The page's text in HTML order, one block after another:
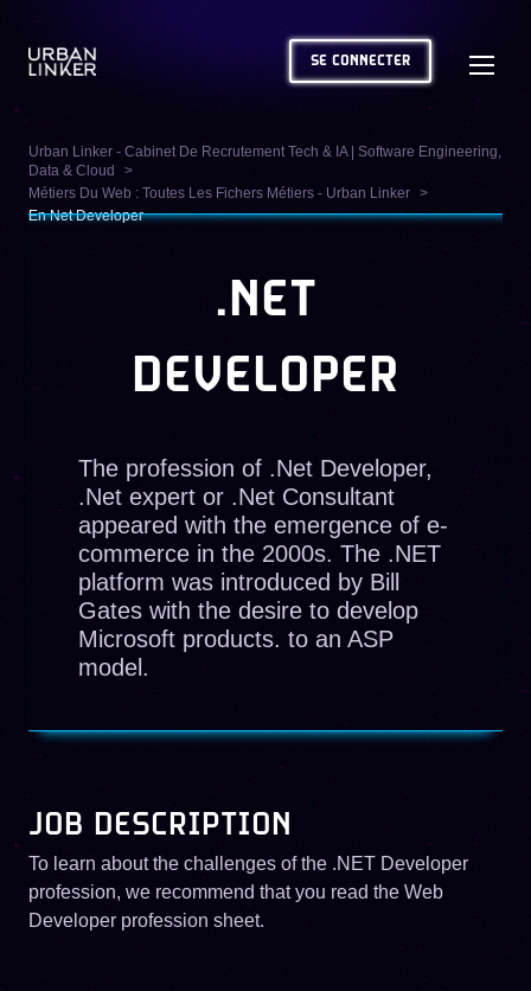
SE CONNECTER
Urban Linker - Cabinet De Recrutement Tech & IA | Software Engineering,
Data & Cloud
Métiers Du Web : Toutes Les Fichers Métiers - Urban Linker
En Net Developer
.NET
DEVELOPER
The profession of .Net Developer,
.Net expert or .Net Consultant
appeared with the emergence of e-
commerce in the 2000s. The .NET
platform was introduced by Bill
Gates with the desire to develop
Microsoft products. to an ASP
model.
JOB DESCRIPTION
To learn about the challenges of the .NET Developer
profession, we recommend that you read the Web
Developer profession sheet.